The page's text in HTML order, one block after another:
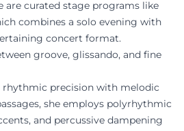
are curated stage programs like
combines a solo evening with
concert format.
groove, glissando, and fine
rhythmic precision with melodic
she employs polyrhythmic
and percussive dampening